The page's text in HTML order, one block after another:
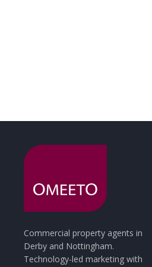
Commercial property agents in
Derby and Nottingham.
Technology-led marketing with